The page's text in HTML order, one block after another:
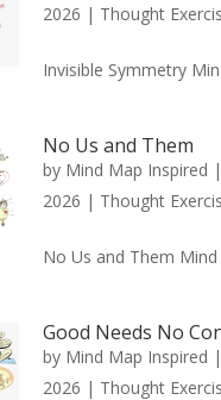
2026 | Thought
Invisible Symmetry
No Us and Them
by Mind Map Inspired |
2026 | Thought
No Us and Them
Good Needs No
by Mind Map Inspired |
2026 | Thought